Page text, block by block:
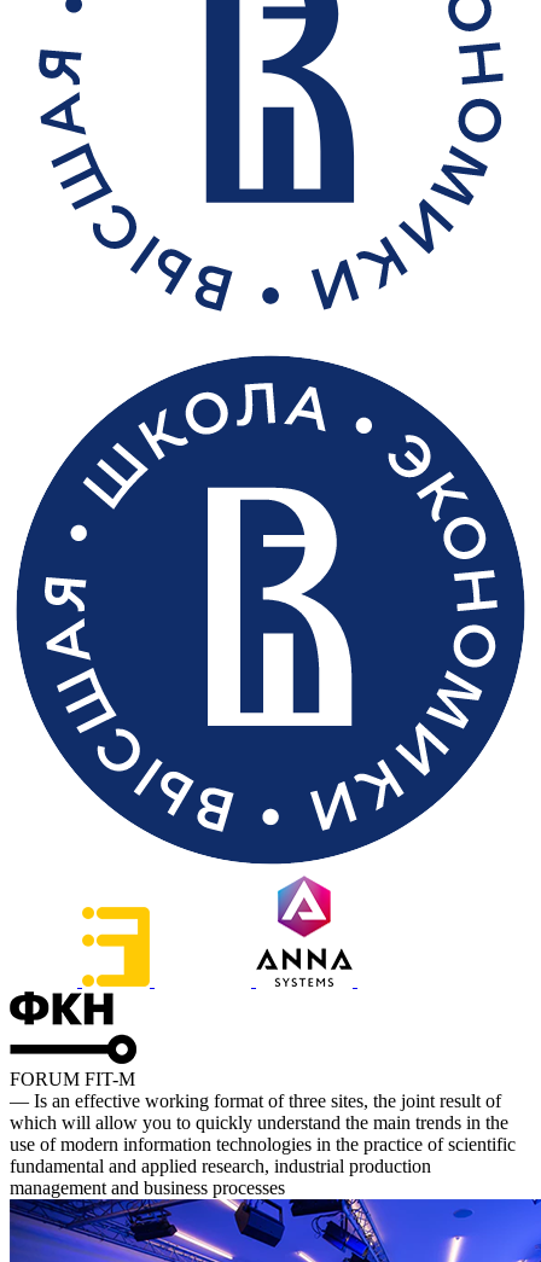
FORUM FIT-M
— Is an effective working format of three sites, the joint result of
which will allow you to quickly understand the main trends in the
use of modern information technologies in the practice of scientific
fundamental and applied research, industrial production
management and business processes